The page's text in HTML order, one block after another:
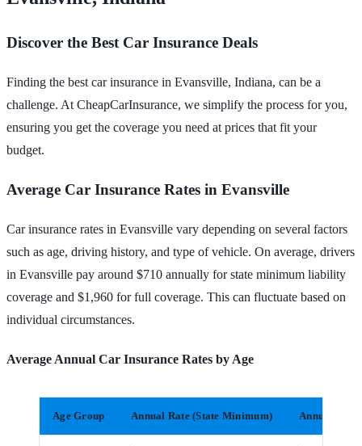
Discover the Best Car Insurance Deals
Finding the best car insurance in Evansville, Indiana, can be a
challenge. At CheapCarInsurance, we simplify the process for you,
ensuring you get the coverage you need at prices that fit your
budget.
Average Car Insurance Rates in Evansville
Car insurance rates in Evansville vary depending on several factors
such as age, driving history, and type of vehicle. On average, drivers
in Evansville pay around $710 annually for state minimum liability
coverage and $1,960 for full coverage. This can fluctuate based on
individual circumstances.
Average Annual Car Insurance Rates by Age
Age Group Annual Rate (State Minimum) Annual Rate